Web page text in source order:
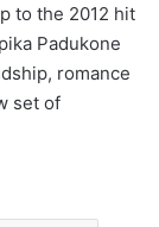
to the 2012 hit
Padukone
romance
set of